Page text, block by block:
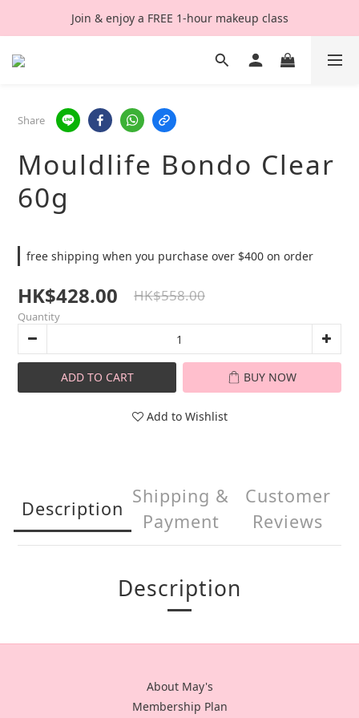
Join & enjoy a FREE 1-hour makeup class
Share
Mouldlife Bondo Clear
60g
free shipping when you purchase over $400 on order
HK$428.00 HK$558.00
Quantity
ADD TO CART BUY NOW
Add to Wishlist
Description
Shipping &
Payment
Customer
Reviews
Description
About May's
Membership Plan